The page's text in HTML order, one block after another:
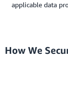
applicable data
How We